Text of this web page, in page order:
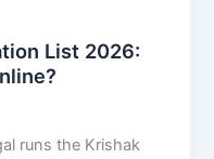
List 2026:
runs the Krishak